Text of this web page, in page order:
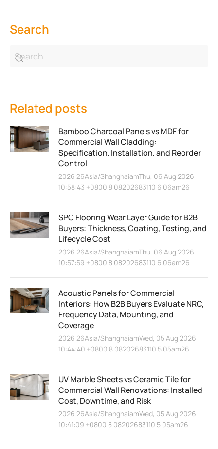
Search
Related posts
Bamboo Charcoal Panels vs MDF for
Commercial Wall Cladding:
Specification, Installation, and Reorder
Control
2026 26Asia/ShanghaiamThu, 06 Aug 2026
10:58:43 +0800 8 08202683110 6 06am26
SPC Flooring Wear Layer Guide for B2B
Buyers: Thickness, Coating, Testing, and
Lifecycle Cost
2026 26Asia/ShanghaiamThu, 06 Aug 2026
10:57:59 +0800 8 08202683110 6 06am26
Acoustic Panels for Commercial
Interiors: How B2B Buyers Evaluate NRC,
Frequency Data, Mounting, and
Coverage
2026 26Asia/ShanghaiamWed, 05 Aug 2026
10:44:40 +0800 8 08202683110 5 05am26
UV Marble Sheets vs Ceramic Tile for
Commercial Wall Renovations: Installed
Cost, Downtime, and Risk
2026 26Asia/ShanghaiamWed, 05 Aug 2026
10:41:09 +0800 8 08202683110 5 05am26